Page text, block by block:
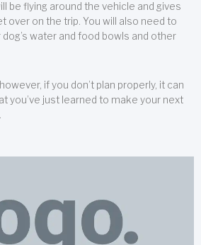
be flying around the vehicle and gives
over on the trip. You will also need to
water and food bowls and other
if you don’t plan properly, it can
you’ve just learned to make your next